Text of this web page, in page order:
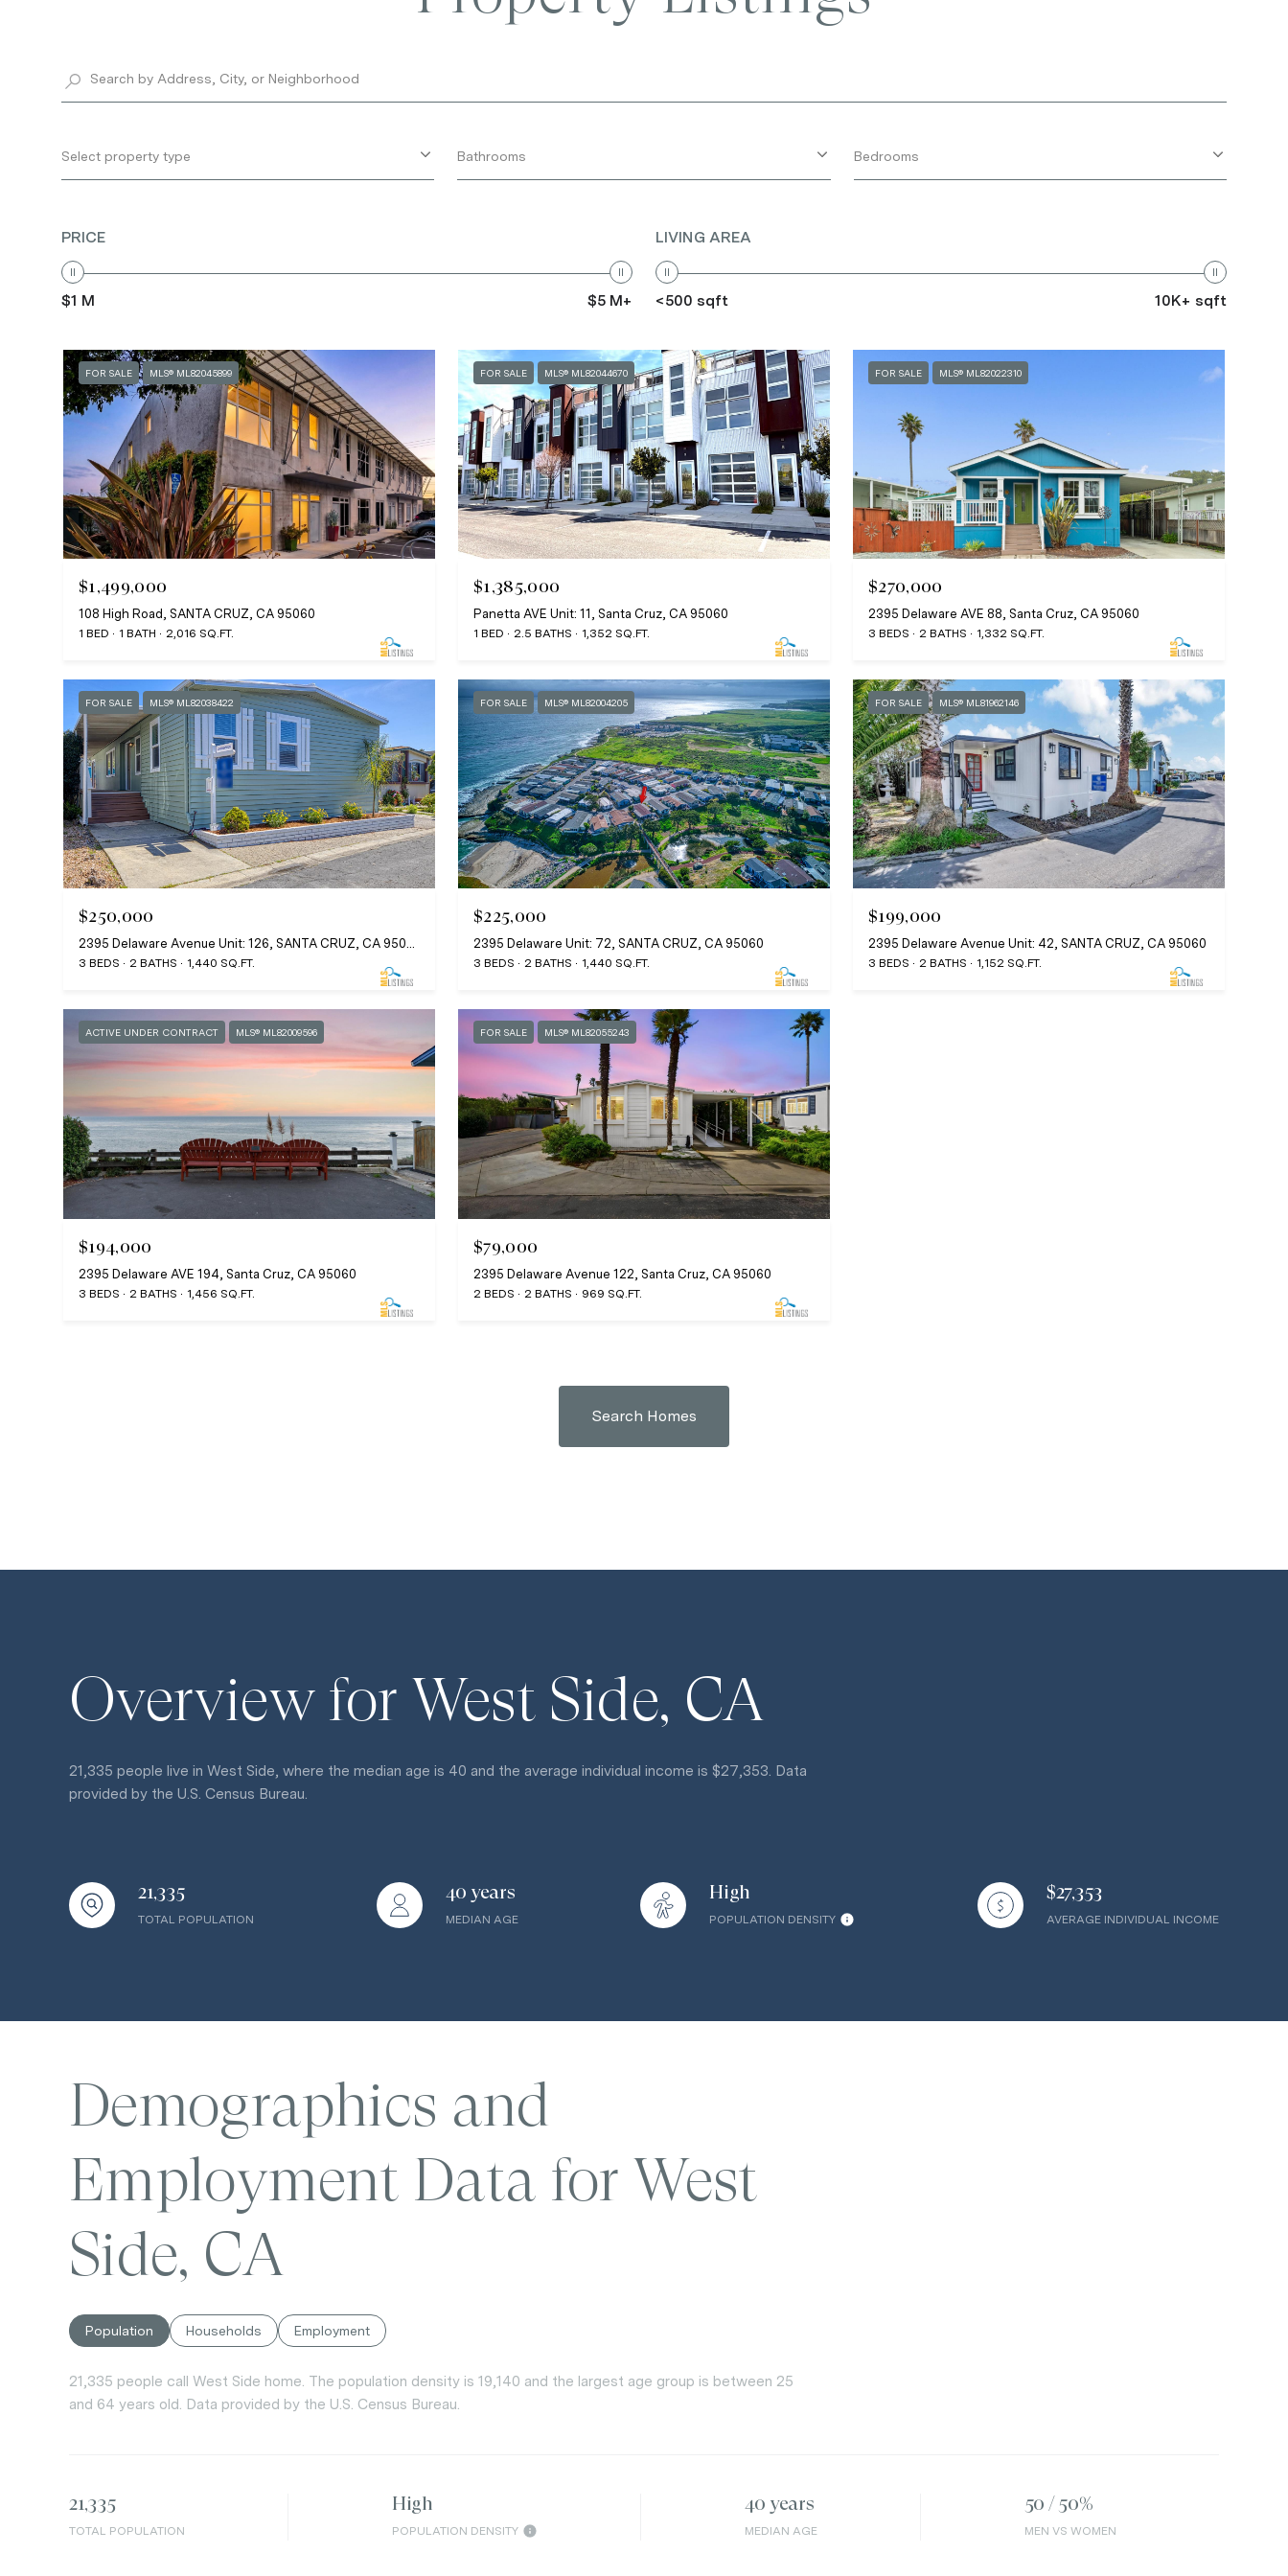
Select property type Bathrooms Bedrooms
PRICE
$1 M $5 M+
LIVING AREA
<500 sqft 10K+ sqft
FOR SALE MLS® ML82045899
$1,499,000
108 High Road, SANTA CRUZ, CA 95060
1 BED 1 BATH 2,016 SQ.FT.
FOR SALE MLS® ML82044670
$1,385,000
Panetta AVE Unit: 11, Santa Cruz, CA 95060
1 BED 2.5 BATHS 1,352 SQ.FT.
FOR SALE MLS® ML82022310
$270,000
2395 Delaware AVE 88, Santa Cruz, CA 95060
3 BEDS 2 BATHS 1,332 SQ.FT.
FOR SALE MLS® ML82038422
$250,000
2395 Delaware Avenue Unit: 126, SANTA CRUZ, CA 95060
3 BEDS 2 BATHS 1,440 SQ.FT.
FOR SALE MLS® ML82004205
$225,000
2395 Delaware Unit: 72, SANTA CRUZ, CA 95060
3 BEDS 2 BATHS 1,440 SQ.FT.
FOR SALE MLS® ML81962146
$199,000
2395 Delaware Avenue Unit: 42, SANTA CRUZ, CA 95060
3 BEDS 2 BATHS 1,152 SQ.FT.
ACTIVE UNDER CONTRACT MLS® ML82009596
$194,000
2395 Delaware AVE 194, Santa Cruz, CA 95060
3 BEDS 2 BATHS 1,456 SQ.FT.
FOR SALE MLS® ML82055243
$79,000
2395 Delaware Avenue 122, Santa Cruz, CA 95060
2 BEDS 2 BATHS 969 SQ.FT.
Search Homes
Overview for West Side, CA
21,335 people live in West Side, where the median age is 40 and the average individual income is $27,353. Data
provided by the U.S. Census Bureau.
21,335
TOTAL POPULATION
40 years
MEDIAN AGE
High
POPULATION DENSITY
$27,353
AVERAGE INDIVIDUAL INCOME
Demographics and
Employment Data for West
Side, CA
Population Households Employment
21,335 people call West Side home. The population density is 19,140 and the largest age group is between 25
and 64 years old. Data provided by the U.S. Census Bureau.
21,335
TOTAL POPULATION
High
POPULATION DENSITY
40 years
MEDIAN AGE
50 / 50%
MEN VS WOMEN